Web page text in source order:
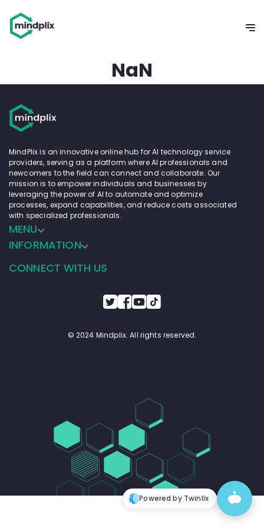
NaN
MindPlix is an innovative online hub for AI technology service
providers, serving as a platform where AI professionals and
newcomers to the field can connect and collaborate. Our
mission is to empower individuals and businesses by
leveraging the power of AI to automate and optimize
processes, expand capabilities, and reduce costs associated
with specialized professionals.
MENU
INFORMATION
CONNECT WITH US
© 2024 Mindplix. All rights reserved.
Powered by Twinlix